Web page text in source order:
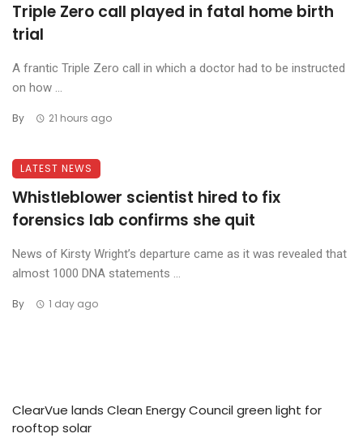
Triple Zero call played in fatal home birth
trial
A frantic Triple Zero call in which a doctor had to be instructed
on how ...
By 21 hours ago
LATEST NEWS
Whistleblower scientist hired to fix
forensics lab confirms she quit
News of Kirsty Wright’s departure came as it was revealed that
almost 1000 DNA statements ...
By 1 day ago
ClearVue lands Clean Energy Council green light for
rooftop solar